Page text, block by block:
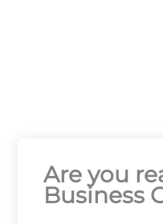
Are you
Business